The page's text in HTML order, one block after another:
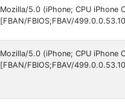
Mozilla/5.0 (iPhone; CPU iPhone
[FBAN/FBIOS;FBAV/
Mozilla/5.0 (iPhone; CPU iPhone
[FBAN/FBIOS;FBAV/